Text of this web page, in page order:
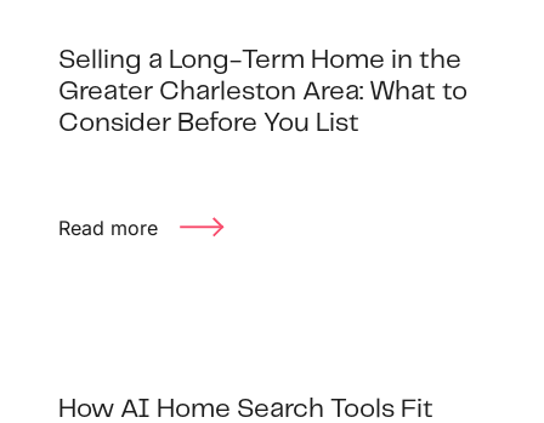
Selling a Long-Term Home in the
Greater Charleston Area: What to
Consider Before You List
Read more
How AI Home Search Tools Fit